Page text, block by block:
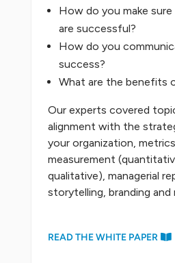
How do you make
are successful?
How do you
success?
What are the benefits
Our experts covered
alignment with the
your organization,
measurement
qualitative), managerial
storytelling, branding and
READ THE WHITE PAPER